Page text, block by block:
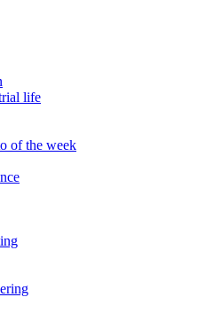
life
of the week